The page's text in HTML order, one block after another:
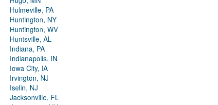
Hulmeville, PA
Huntington, NY
Huntington, WV
Huntsville, AL
Indiana, PA
Indianapolis, IN
Iowa City, IA
Irvington, NJ
Iselin, NJ
Jacksonville, FL